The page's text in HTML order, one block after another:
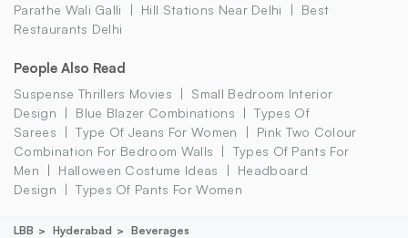
Parathe Wali Galli Hill Stations Near Delhi
Best
Restaurants Delhi
People Also Read
Suspense Thrillers Movies
Small Bedroom Interior
Design
Blue Blazer Combinations
Types Of
Sarees
Type Of Jeans For Women
Pink Two Colour
Combination For Bedroom Walls
Types Of Pants For
Men
Halloween Costume Ideas
Headboard
Design
Types Of Pants For Women
LBB Hyderabad
Beverages